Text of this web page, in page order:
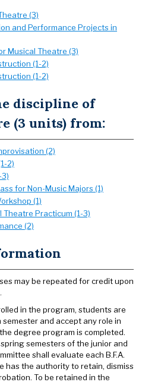
(3)
and Performance Projects in
Musical Theatre (3)
(1-2)
(1-2)
discipline of
(3 units) from:
(2)
2)
3)
for Non-Music Majors (1)
(1)
Theatre Practicum (1-3)
(2)
may be repeated for credit upon
in the program, students are
and accept any role in
degree program is completed.
semesters of the junior and
shall evaluate each B.F.A.
has the authority to retain, dismiss
To be retained in the